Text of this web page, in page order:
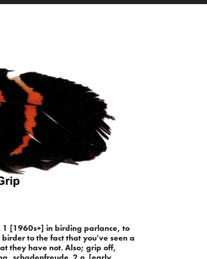
1 [1960s+] in birding parlance, to
to the fact that you've seen a
they have not. Also; grip off,